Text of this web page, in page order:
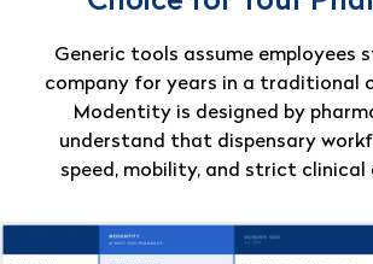
Generic tools assume employees
company for years in a traditional
Modentity is designed by
understand that dispensary
speed, mobility, and strict clinical